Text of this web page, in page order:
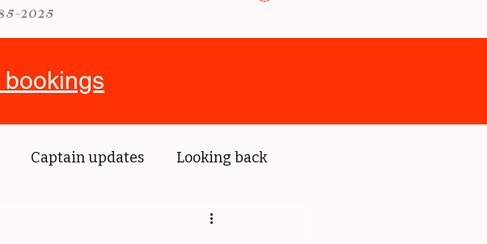
2025
Captain updates Looking back